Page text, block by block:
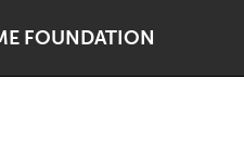
FOUNDATION